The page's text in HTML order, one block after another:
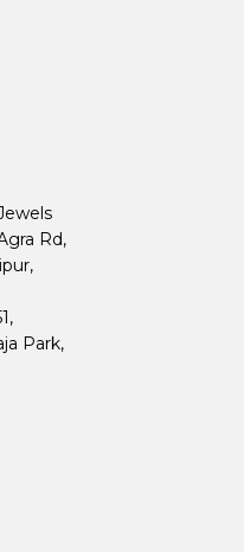
Rd,
Park,